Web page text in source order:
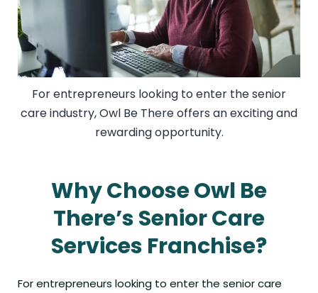
For entrepreneurs looking to enter the senior
care industry, Owl Be There offers an exciting and
rewarding opportunity.
Why Choose Owl Be
There’s Senior Care
Services Franchise?
For entrepreneurs looking to enter the senior care